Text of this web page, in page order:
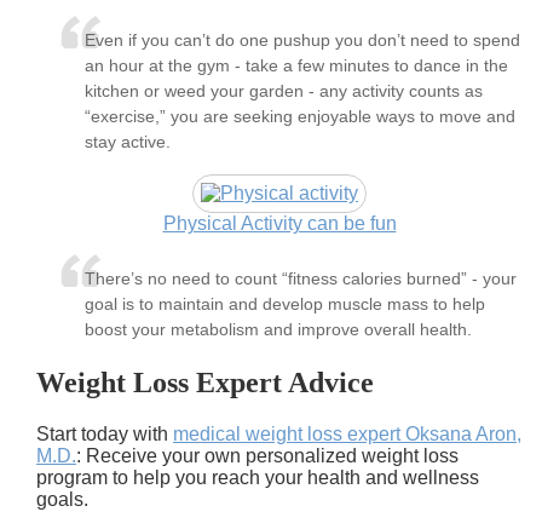
Even if you can’t do one pushup you don’t need to spend
an hour at the gym - take a few minutes to dance in the
kitchen or weed your garden - any activity counts as
“exercise,” you are seeking enjoyable ways to move and
stay active.
Physical Activity can be fun
There’s no need to count “fitness calories burned” - your
goal is to maintain and develop muscle mass to help
boost your metabolism and improve overall health.
Weight Loss Expert Advice
Start today with medical weight loss expert Oksana Aron,
M.D.: Receive your own personalized weight loss
program to help you reach your health and wellness
goals.